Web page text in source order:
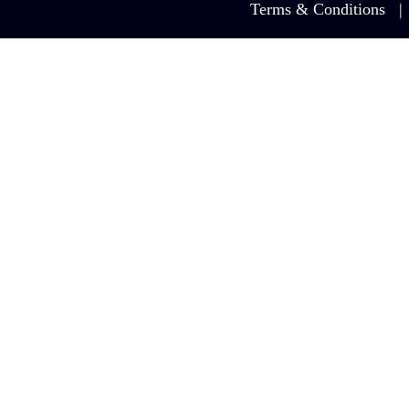
Terms & Conditions|